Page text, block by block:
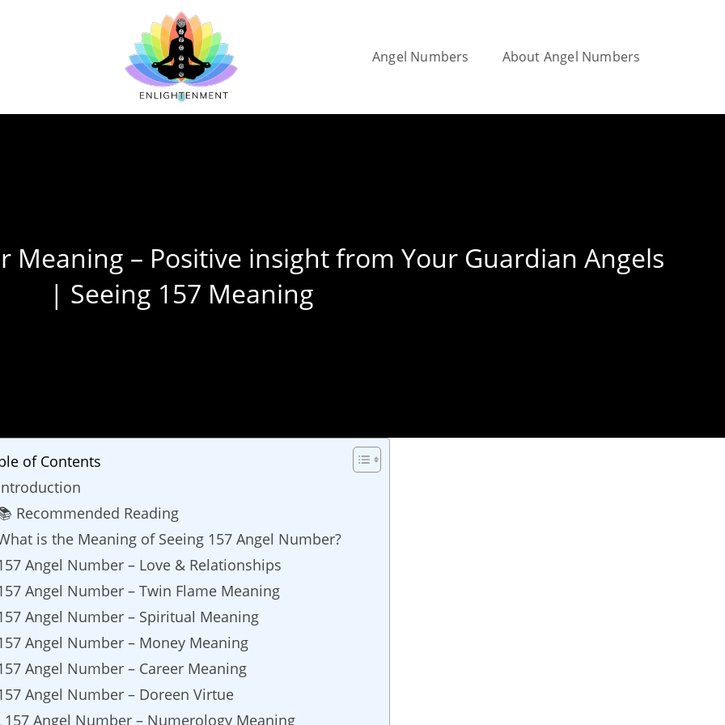
Angel Numbers About Angel Numbers
Meaning – Positive insight from Your Guardian Angels
| Seeing 157 Meaning
of Contents
Recommended Reading
is the Meaning of Seeing 157 Angel Number?
Angel Number – Love & Relationships
Angel Number – Twin Flame Meaning
Angel Number – Spiritual Meaning
Angel Number – Money Meaning
Angel Number – Career Meaning
Angel Number – Doreen Virtue
157 Angel Number – Numerology Meaning